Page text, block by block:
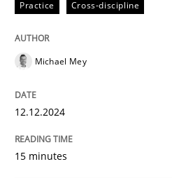
Written byMichael Mey
12. December 2024 · 15 minutes read
Practice Cross-discipline
Michael Mey
12.12.2024
15 minutes